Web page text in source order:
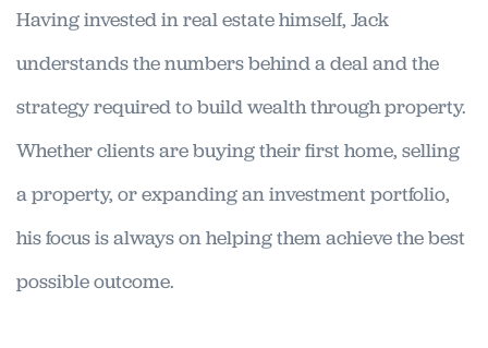
Having invested in real estate himself, Jack
understands the numbers behind a deal and the
strategy required to build wealth through property.
Whether clients are buying their first home, selling
a property, or expanding an investment portfolio,
his focus is always on helping them achieve the best
possible outcome.